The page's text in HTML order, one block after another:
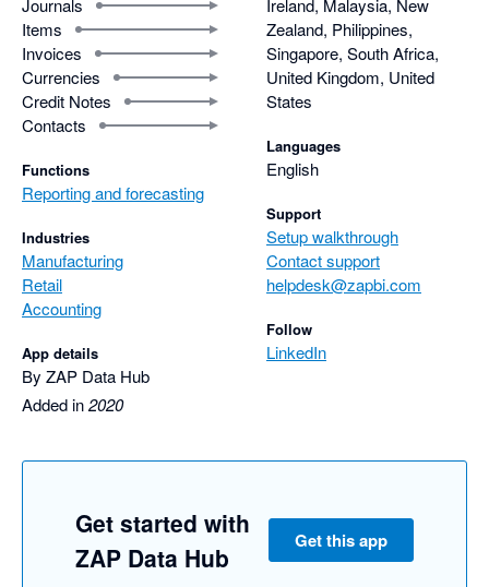
Journals
Items
Invoices
Currencies
Credit Notes
Contacts
Functions
Reporting and forecasting
Industries
Manufacturing
Retail
Accounting
App details
By ZAP Data Hub
Added in2020
Ireland, Malaysia, New
Zealand, Philippines,
Singapore, South Africa,
United Kingdom, United
States
Languages
English
Support
Setup walkthrough
Contact support
helpdesk@zapbi.com
Follow
LinkedIn
Get started with
ZAP Data Hub
Get this app